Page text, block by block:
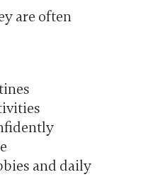
are often
and daily